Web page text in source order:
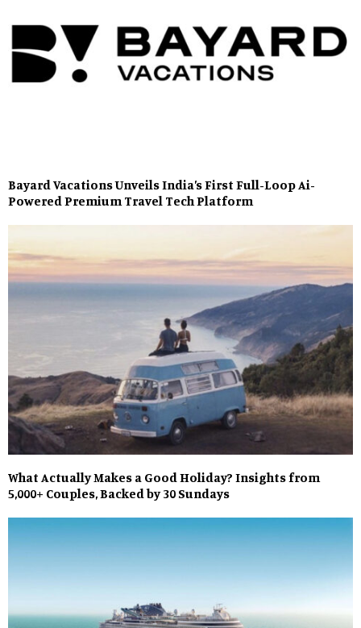
Bayard Vacations Unveils India’s First Full-Loop Ai-
Powered Premium Travel Tech Platform
What Actually Makes a Good Holiday? Insights from
5,000+ Couples, Backed by 30 Sundays